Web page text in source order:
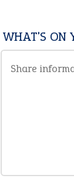
WHAT'S ON